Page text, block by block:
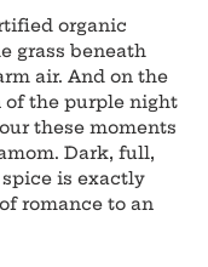
organic
grass beneath
air. And on the
of the purple night
these moments
Dark, full,
is exactly
romance to an